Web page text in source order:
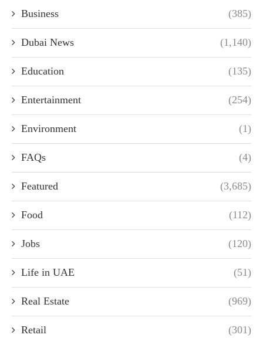
Business (385)
Dubai News (1,140)
Education (135)
Entertainment (254)
Environment (1)
FAQs (4)
Featured (3,685)
Food (112)
Jobs (120)
Life in UAE (51)
Real Estate (969)
Retail (301)